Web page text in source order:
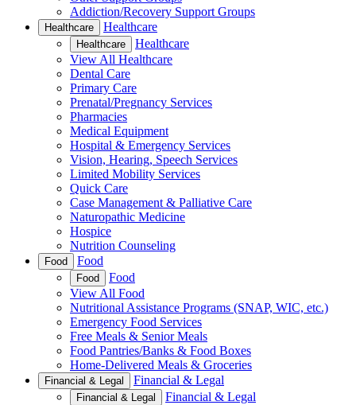
Addiction/Recovery Support Groups
Healthcare Healthcare
Healthcare
Healthcare
View All Healthcare
Dental Care
Primary Care
Prenatal/Pregnancy Services
Pharmacies
Medical Equipment
Hospital & Emergency Services
Vision, Hearing, Speech Services
Limited Mobility Services
Quick Care
Case Management & Palliative Care
Naturopathic Medicine
Hospice
Nutrition Counseling
Food Food
Food
Food
View All Food
Nutritional Assistance Programs (SNAP, WIC, etc.)
Emergency Food Services
Free Meals & Senior Meals
Food Pantries/Banks & Food Boxes
Home-Delivered Meals & Groceries
Financial & Legal Financial & Legal
Financial & Legal
Financial & Legal